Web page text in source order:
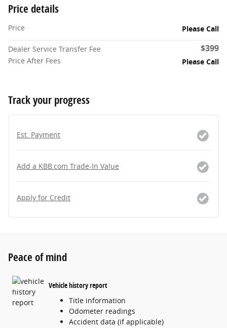
Price details
Price Please Call
Dealer Service Transfer Fee $399
Price After Fees Please Call
Track your progress
Est. Payment
Add a KBB.com Trade-In Value
Apply for Credit
Peace of mind
Vehicle history report
Title information
Odometer readings
Accident data (if applicable)